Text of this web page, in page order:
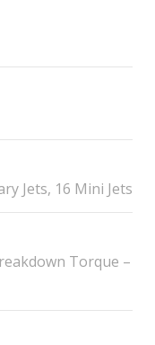
Jets, 16 Mini Jets
Torque –